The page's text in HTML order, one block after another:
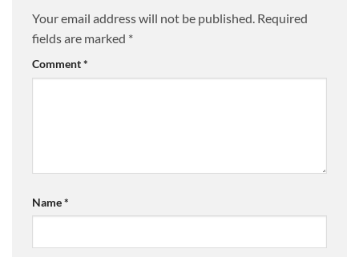
Your email address will not be published. Required
fields are marked *
Comment*
Name*